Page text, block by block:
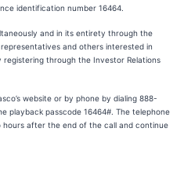
identification number 16464.
and in its entirety through the
and others interested in
through the Investor Relations
website or by phone by dialing 888-
playback passcode 16464#. The telephone
hours after the end of the call and continue